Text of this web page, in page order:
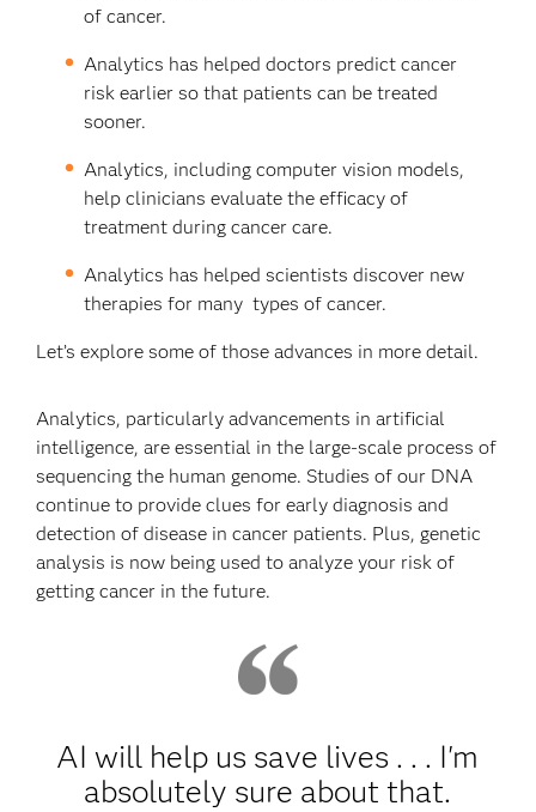
of cancer.
Analytics has helped doctors predict cancer
risk earlier so that patients can be treated
sooner.
Analytics, including computer vision models,
help clinicians evaluate the efficacy of
treatment during cancer care.
Analytics has helped scientists discover new
therapies for many types of cancer.
Let’s explore some of those advances in more detail.
Analytics, particularly advancements in artificial
intelligence, are essential in the large-scale process of
sequencing the human genome. Studies of our DNA
continue to provide clues for early diagnosis and
detection of disease in cancer patients. Plus, genetic
analysis is now being used to analyze your risk of
getting cancer in the future.
AI will help us save lives . . . I'm
absolutely sure about that.